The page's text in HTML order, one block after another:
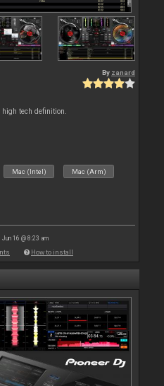
By zanard
tech definition.
Mac (Intel) Mac (Arm)
Jun 16 @ 8:23 am
How to install